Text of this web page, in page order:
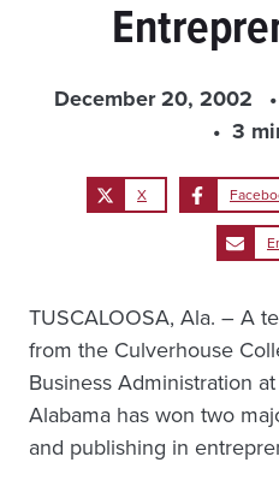
December 20, 2002
3
X
TUSCALOOSA, Ala. – A
from the Culverhouse
Business Administration
Alabama has won two
and publishing in